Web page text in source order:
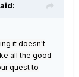
it doesn't
all the good
quest to